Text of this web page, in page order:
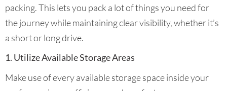
packing. This lets you pack a lot of things you need for
the journey while maintaining clear visibility, whether it’s
a short or long drive.
1. Utilize Available Storage Areas
Make use of every available storage space inside your